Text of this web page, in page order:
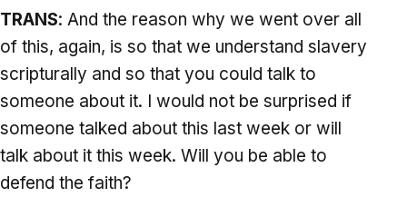
TRANS: And the reason why we went over all
of this, again, is so that we understand slavery
scripturally and so that you could talk to
someone about it. I would not be surprised if
someone talked about this last week or will
talk about it this week. Will you be able to
defend the faith?